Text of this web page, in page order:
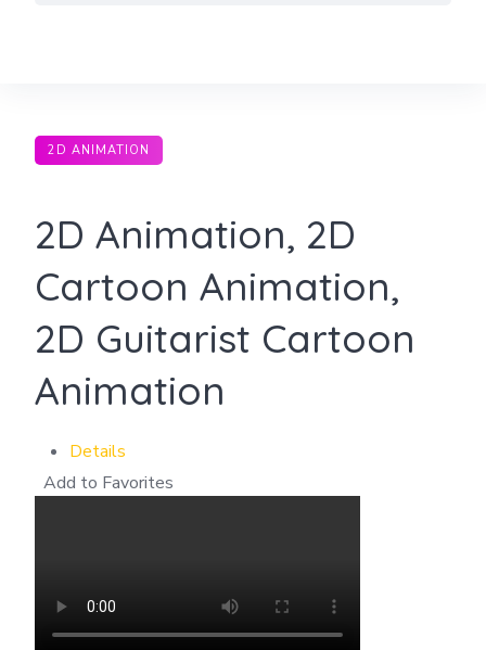
2D ANIMATION
2D Animation, 2D
Cartoon Animation,
2D Guitarist Cartoon
Animation
Details
Add to Favorites